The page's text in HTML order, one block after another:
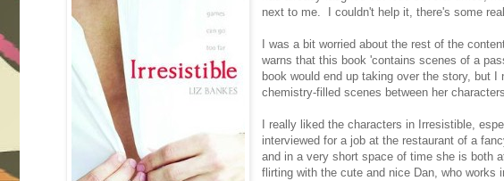
next to me. I couldn't help it, there's some
I was a bit worried about the rest of the
warns that this book 'contains scenes of a
book would end up taking over the story, but
chemistry-filled scenes between her
I really liked the characters in Irresistible,
interviewed for a job at the restaurant of a
and in a very short space of time she is both
flirting with the cute and nice Dan, who